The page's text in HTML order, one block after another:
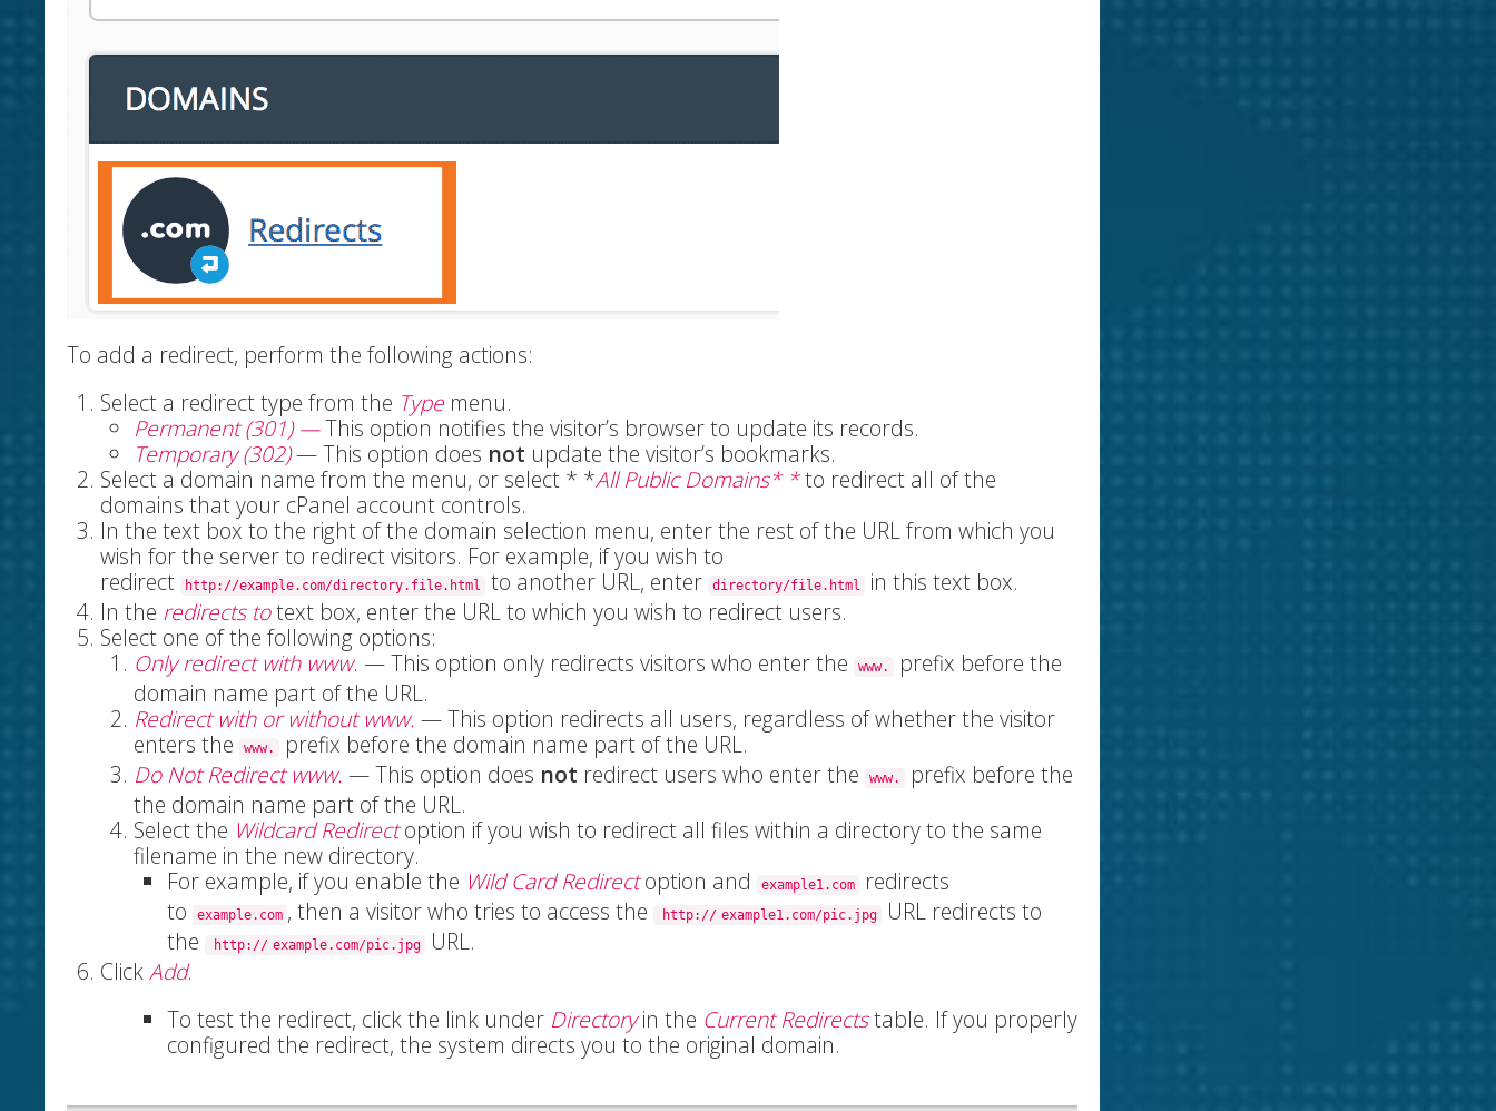
To add a redirect, perform the following actions:
Select a redirect type from the Type menu.
Permanent (301) —This option notifies the visitor’s browser to update its records.
Temporary (302)— This option does not update the visitor’s bookmarks.
Select a domain name from the menu, or select * *All Public Domains* *to redirect all of the
domains that your cPanel account controls.
In the text box to the right of the domain selection menu, enter the rest of the URL from which you
wish for the server to redirect visitors. For example, if you wish to
redirect
http://example.com/directory.file.html to another URL, enter directory/file.html
in this text box.
In the redirects totext box, enter the URL to which you wish to redirect users.
Select one of the following options:
Only redirect with www. — This option only redirects visitors who enter the www.
prefix before the
domain name part of the URL.
Redirect with or without www. — This option redirects all users, regardless of whether the visitor
enters the
www.
prefix before the domain name part of the URL.
Do Not Redirect www. — This option does not redirect users who enter the www.
prefix before the
the domain name part of the URL.
Select the Wildcard Redirectoption if you wish to redirect all files within a directory to the same
filename in the new directory.
For example, if you enable the Wild Card Redirectoption and example1.com
redirects
to
example.com , then a visitor who tries to access the http:// example1.com/pic.jpg
URL redirects to
the
http:// example.com/pic.jpg
URL.
ClickAdd.
To test the redirect, click the link under Directoryin the Current Redirectstable. If you properly
configured the redirect, the system directs you to the original domain.